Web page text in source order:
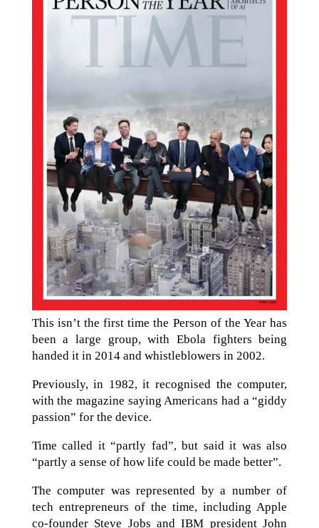
This isn’t the first time the Person of the Year has
been a large group, with Ebola fighters being
handed it in 2014 and whistleblowers in 2002.
Previously, in 1982, it recognised the computer,
with the magazine saying Americans had a “giddy
passion” for the device.
Time called it “partly fad”, but said it was also
“partly a sense of how life could be made better”.
The computer was represented by a number of
tech entrepreneurs of the time, including Apple
co-founder Steve Jobs and IBM president John